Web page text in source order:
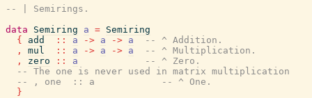
-- | Semirings.
data
Semiring a = Semiring
{
add :: a -> a -> a
-- ^ Addition.
,
mul :: a -> a -> a
-- ^ Multiplication.
,
zero :: a
-- ^ Zero.
-- The one is never used in matrix multiplication
-- , one  :: a            -- ^ One.
}